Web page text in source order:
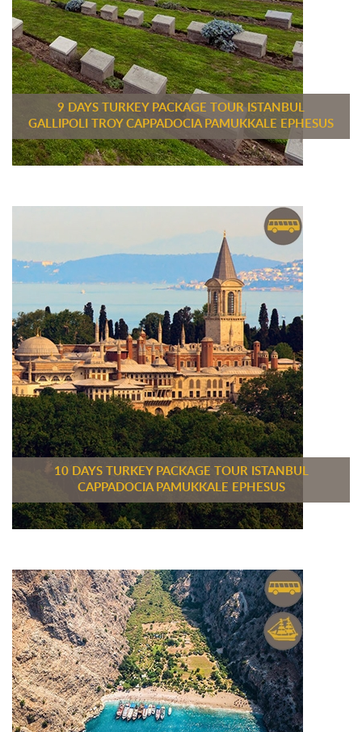
9 DAYS TURKEY PACKAGE TOUR ISTANBUL
GALLIPOLI TROY CAPPADOCIA PAMUKKALE EPHESUS
10 DAYS TURKEY PACKAGE TOUR ISTANBUL
CAPPADOCIA PAMUKKALE EPHESUS